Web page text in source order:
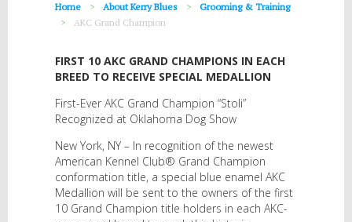
Home About Kerry Blues
Grooming & Training
AKC Grand Champion
FIRST 10 AKC GRAND CHAMPIONS IN EACH
BREED TO RECEIVE SPECIAL MEDALLION
First-Ever AKC Grand Champion “Stoli”
Recognized at Oklahoma Dog Show
New York, NY – In recognition of the newest
American Kennel Club® Grand Champion
conformation title, a special blue enamel AKC
Medallion will be sent to the owners of the first
10 Grand Champion title holders in each AKC-